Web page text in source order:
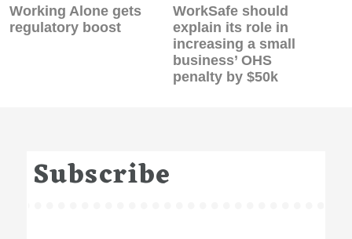
Previous
post:
Working Alone gets
regulatory boost
Next
post:
WorkSafe should
explain its role in
increasing a small
business’ OHS
penalty by $50k
Subscribe